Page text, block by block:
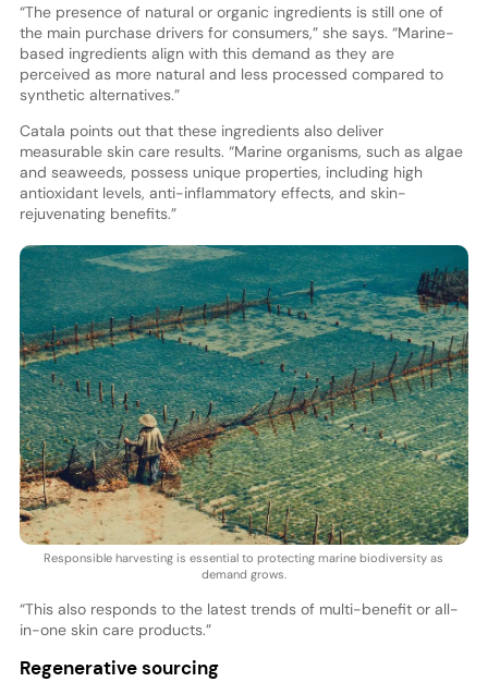
“The presence of natural or organic ingredients is still one of
the main purchase drivers for consumers,” she says. “Marine-
based ingredients align with this demand as they are
perceived as more natural and less processed compared to
synthetic alternatives.”
Catala points out that these ingredients also deliver
measurable skin care results. “Marine organisms, such as algae
and seaweeds, possess unique properties, including high
antioxidant levels, anti-inflammatory effects, and skin-
rejuvenating benefits.”
Responsible harvesting is essential to protecting marine biodiversity as
demand grows.
“This also responds to the latest trends of multi-benefit or all-
in-one skin care products.”
Regenerative sourcing